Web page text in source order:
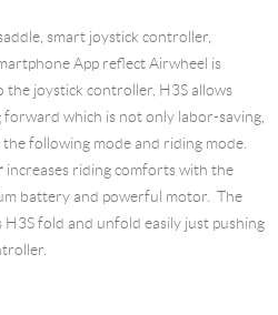
smart joystick controller,
App reflect Airwheel is
joystick controller, H3S allows
which is not only labor-saving,
following mode and riding mode.
increases riding comforts with the
battery and powerful motor. The
fold and unfold easily just pushing